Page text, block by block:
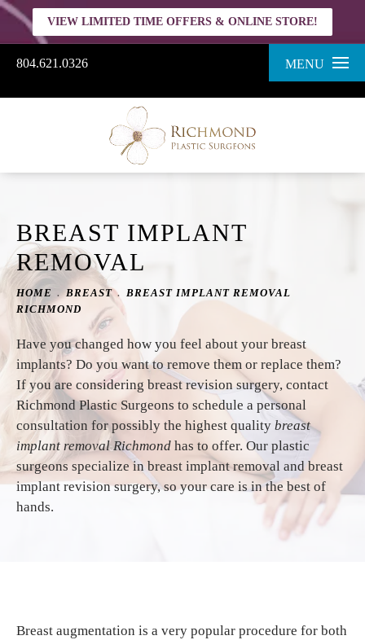
804.621.0326 MENU
VIEW LIMITED TIME OFFERS & ONLINE STORE!
BREAST IMPLANT
REMOVAL
HOME BREAST
BREAST IMPLANT REMOVAL
RICHMOND
Have you changed how you feel about your breast
implants? Do you want to remove them or replace them?
If you are considering breast revision surgery, contact
Richmond Plastic Surgeons to schedule a personal
consultation for possibly the highest quality breast
implant removal Richmond has to offer. Our plastic
surgeons specialize in breast implant removal and breast
implant revision surgery, so your care is in the best of
hands.
Breast augmentation is a very popular procedure for both